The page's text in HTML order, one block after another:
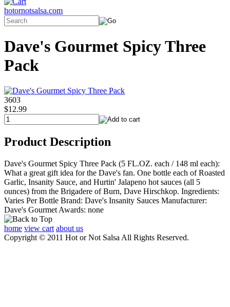
hotornotsalsa.com
Dave's Gourmet Spicy Three
Pack
3603
$12.99
Product Description
Dave's Gourmet Spicy Three Pack (5 FL.OZ. each / 148 ml each):
What a great gift idea for the Dave's fan. One bottle each of Roasted
Garlic, Insanity Sauce, and Hurtin' Jalapeno hot sauces (all 5
ounces) from the Brigadere of Burn, Dave Hirschkop. Ingredients:
Varies Per Bottle Brand: Dave's Insanity Sauces Manufacturer:
Dave's Gourmet Awards: none
home view cart about us
Copyright © 2011 Hot or Not Salsa All Rights Reserved.